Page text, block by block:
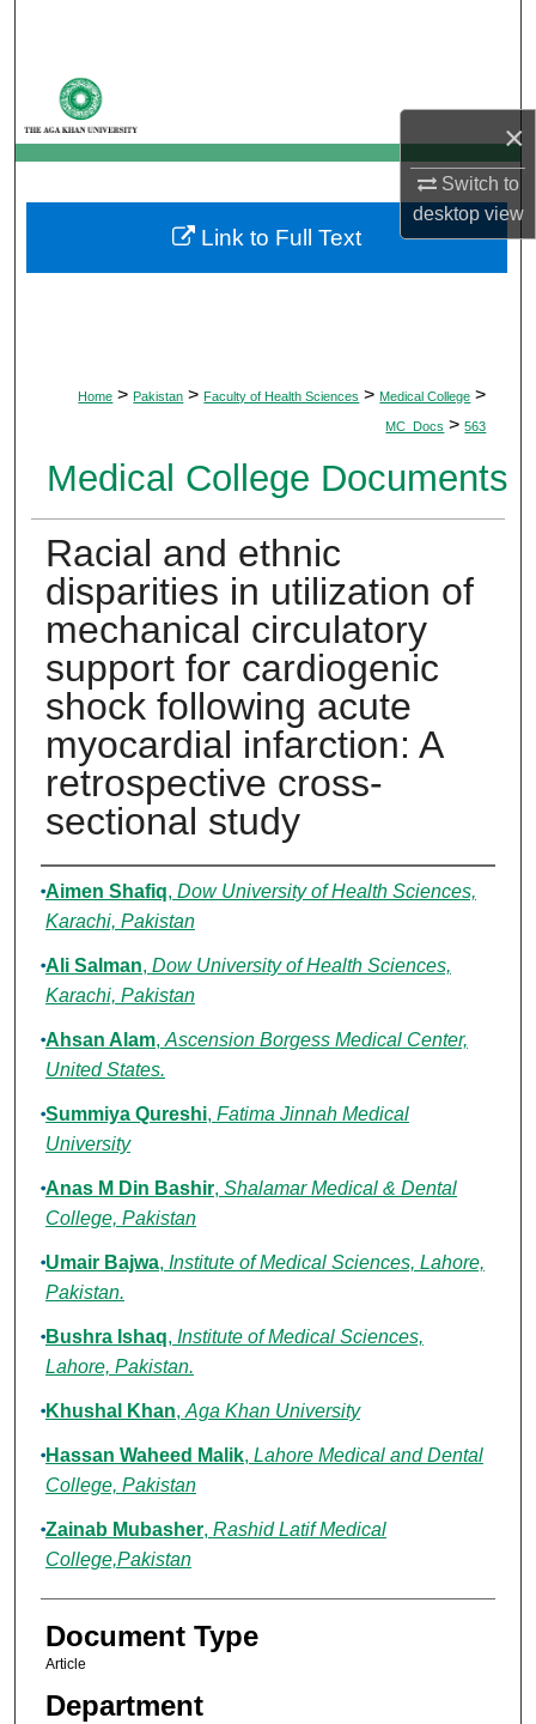
×
Switch to
desktopview
My Account
About
Digital Commons Network™
Home > Pakistan > Faculty of Health Sciences > Medical College >
MC_Docs > 563
Medical College Documents
Racial and ethnic
disparities in utilization of
mechanical circulatory
support for cardiogenic
shock following acute
myocardial infarction: A
retrospective cross-
sectional study
Authors
Aimen Shafiq, Dow University of Health Sciences,
Karachi, Pakistan
Ali Salman, Dow University of Health Sciences,
Karachi, Pakistan
Ahsan Alam, Ascension Borgess Medical Center,
United States.
Summiya Qureshi, Fatima Jinnah Medical
University
Anas M Din Bashir, Shalamar Medical & Dental
College, Pakistan
Umair Bajwa, Institute of Medical Sciences, Lahore,
Pakistan.
Bushra Ishaq, Institute of Medical Sciences,
Lahore, Pakistan.
Khushal Khan, Aga Khan University
Hassan Waheed Malik, Lahore Medical and Dental
College, Pakistan
Zainab Mubasher, Rashid Latif Medical
College,Pakistan
Document Type
Article
Department
Link to Full Text